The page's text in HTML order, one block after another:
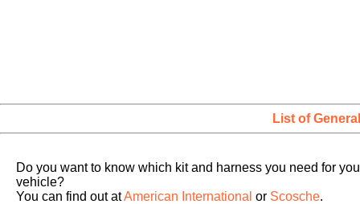
List of
Do you want to know which kit and harness you need for
vehicle?
You can find out atAmerican International or Scosche.